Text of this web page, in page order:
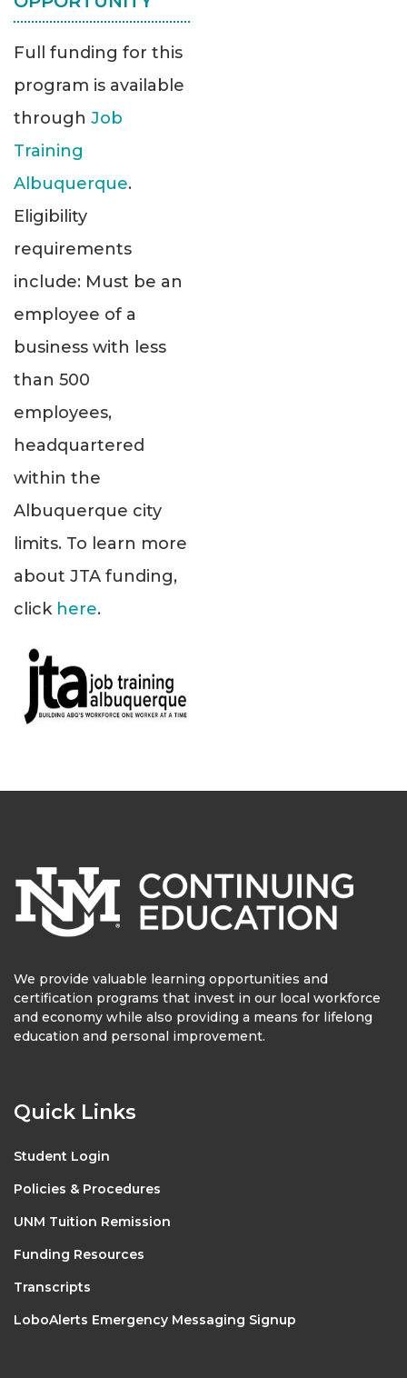
Full funding for this
program is available
through Job
Training
Albuquerque.
Eligibility
requirements
include: Must be an
employee of a
business with less
than 500
employees,
headquartered
within the
Albuquerque city
limits. To learn more
about JTA funding,
click here.
We provide valuable learning opportunities and
certification programs that invest in our local workforce
and economy while also providing a means for lifelong
education and personal improvement.
Quick Links
Student Login
Policies & Procedures
UNM Tuition Remission
Funding Resources
Transcripts
LoboAlerts Emergency Messaging Signup